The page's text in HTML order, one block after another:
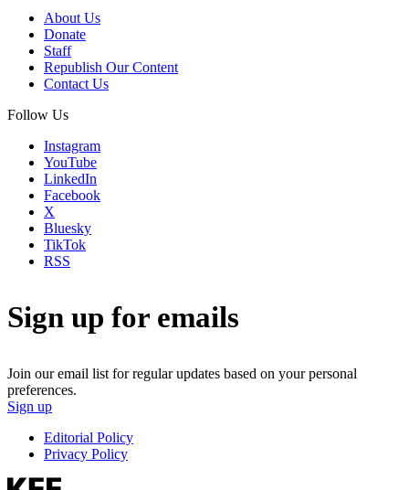
About Us
Donate
Staff
Republish Our Content
Contact Us
Follow Us
Instagram
YouTube
LinkedIn
Facebook
X
Bluesky
TikTok
RSS
Sign up for emails
Join our email list for regular updates based on your personal
preferences.
Sign up
Editorial Policy
Privacy Policy